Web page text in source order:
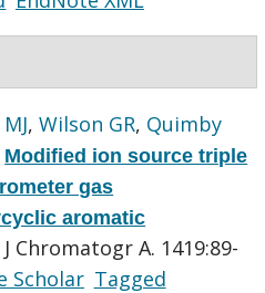
,Wilson GR, Quimby
Modified ion source triple
gas
aromatic
J Chromatogr A. 1419:89-
Scholar Tagged